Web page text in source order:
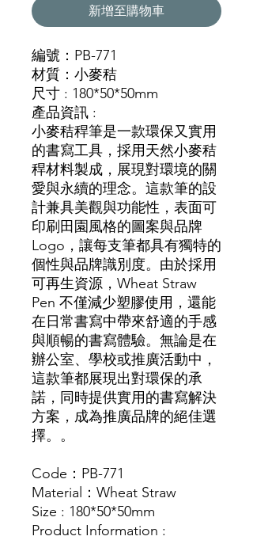
新增至購物車
編號：PB-771
材質：小麥秸
尺寸 : 180*50*50mm
產品資訊 :
小麥秸稈筆是一款環保又實用
的書寫工具，採用天然小麥秸
稈材料製成，展現對環境的關
愛與永續的理念。這款筆的設
計兼具美觀與功能性，表面可
印刷田園風格的圖案與品牌
Logo，讓每支筆都具有獨特的
個性與品牌識別度。由於採用
可再生資源，Wheat Straw
Pen 不僅減少塑膠使用，還能
在日常書寫中帶來舒適的手感
與順暢的書寫體驗。無論是在
辦公室、學校或推廣活動中，
這款筆都展現出對環保的承
諾，同時提供實用的書寫解決
方案，成為推廣品牌的絕佳選
擇。。
Code：PB-771
Material：Wheat Straw
Size : 180*50*50mm
Product Information :